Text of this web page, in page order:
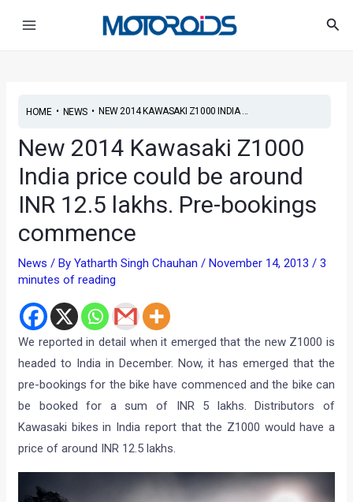
HOME• NEWS• NEW 2014 KAWASAKI Z1000 INDIA ...
New 2014 Kawasaki Z1000
India price could be around
INR 12.5 lakhs. Pre-bookings
commence
News / ByYatharth Singh Chauhan/November 14, 2013/3
minutes of reading
We reported in detail when it emerged that the new Z1000 is
headed to India in December. Now, it has emerged that the
pre-bookings for the bike have commenced and the bike can
be booked for a sum of INR 5 lakhs. Distributors of
Kawasaki bikes in India report that the Z1000 would have a
price of around INR 12.5 lakhs.
navigation